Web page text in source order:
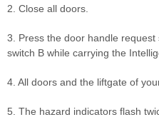
2. Close all doors.
3. Press the door handle
switch B while carrying the
4. All doors and the liftgate of
5. The hazard indicators flash